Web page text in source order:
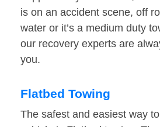
is on an accident scene, off
water or it’s a medium duty
our recovery experts are
you.
Flatbed Towing
The safest and easiest way